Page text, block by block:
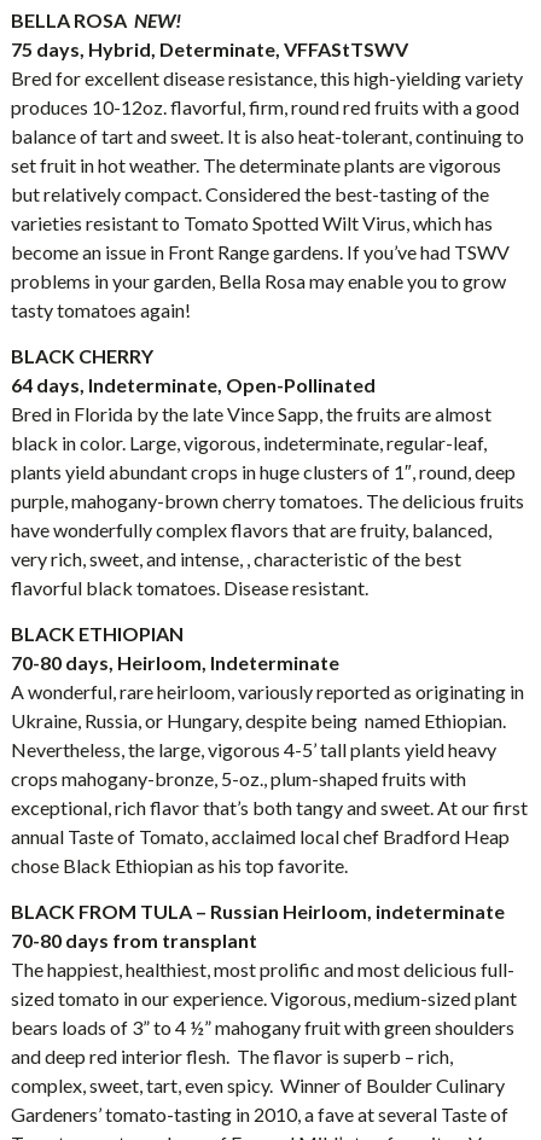
BELLA ROSA NEW!
75 days, Hybrid, Determinate, VFFAStTSWV
Bred for excellent disease resistance, this high-yielding variety
produces 10-12oz. flavorful, firm, round red fruits with a good
balance of tart and sweet. It is also heat-tolerant, continuing to
set fruit in hot weather. The determinate plants are vigorous
but relatively compact. Considered the best-tasting of the
varieties resistant to Tomato Spotted Wilt Virus, which has
become an issue in Front Range gardens. If you’ve had TSWV
problems in your garden, Bella Rosa may enable you to grow
tasty tomatoes again!
BLACK CHERRY
64 days, Indeterminate, Open-Pollinated
Bred in Florida by the late Vince Sapp, the fruits are almost
black in color. Large, vigorous, indeterminate, regular-leaf,
plants yield abundant crops in huge clusters of 1″, round, deep
purple, mahogany-brown cherry tomatoes. The delicious fruits
have wonderfully complex flavors that are fruity, balanced,
very rich, sweet, and intense, , characteristic of the best
flavorful black tomatoes. Disease resistant.
BLACK ETHIOPIAN
70-80 days, Heirloom, Indeterminate
A wonderful, rare heirloom, variously reported as originating in
Ukraine, Russia, or Hungary, despite being named Ethiopian.
Nevertheless, the large, vigorous 4-5’ tall plants yield heavy
crops mahogany-bronze, 5-oz., plum-shaped fruits with
exceptional, rich flavor that’s both tangy and sweet. At our first
annual Taste of Tomato, acclaimed local chef Bradford Heap
chose Black Ethiopian as his top favorite.
BLACK FROM TULA – Russian Heirloom, indeterminate
70-80 days from transplant
The happiest, healthiest, most prolific and most delicious full-
sized tomato in our experience. Vigorous, medium-sized plant
bears loads of 3” to 4 ½” mahogany fruit with green shoulders
and deep red interior flesh. The flavor is superb – rich,
complex, sweet, tart, even spicy. Winner of Boulder Culinary
Gardeners’ tomato-tasting in 2010, a fave at several Taste of